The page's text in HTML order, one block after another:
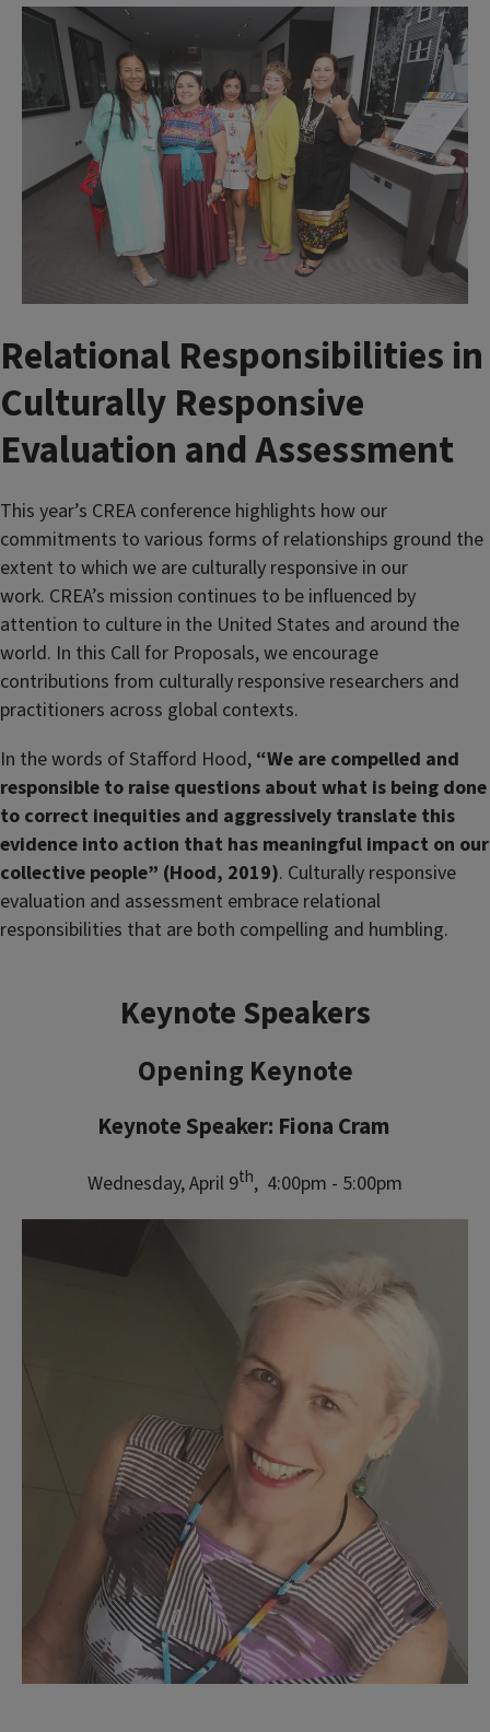
Relational Responsibilities in
Culturally Responsive
Evaluation and Assessment
This year’s CREA conference highlights how our
commitments to various forms of relationships ground the
extent to which we are culturally responsive in our
work. CREA’s mission continues to be influenced by
attention to culture in the United States and around the
world. In this Call for Proposals, we encourage
contributions from culturally responsive researchers and
practitioners across global contexts.
In the words of Stafford Hood, “We are compelled and
responsible to raise questions about what is being done
to correct inequities and aggressively translate this
evidence into action that has meaningful impact on our
collective people” (Hood, 2019). Culturally responsive
evaluation and assessment embrace relational
responsibilities that are both compelling and humbling.
Keynote Speakers
Opening Keynote
Keynote Speaker: Fiona Cram
Wednesday, April 9th, 4:00pm - 5:00pm